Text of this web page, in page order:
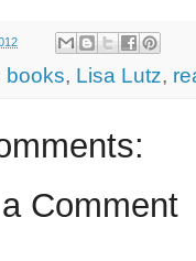
books, Lisa Lutz,
Comment